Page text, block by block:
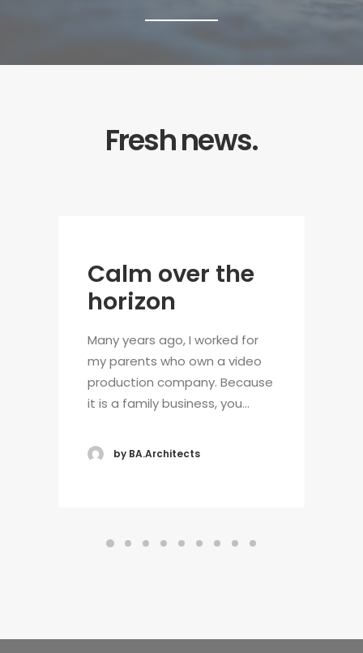
Fresh news.
Calm over the
horizon
Many years ago, I worked for
my parents who own a video
production company. Because
it is a family business, you…
by BA.Architects